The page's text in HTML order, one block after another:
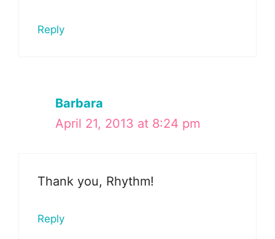
Reply
Barbara
April 21, 2013 at 8:24 pm
Thank you, Rhythm!
Reply